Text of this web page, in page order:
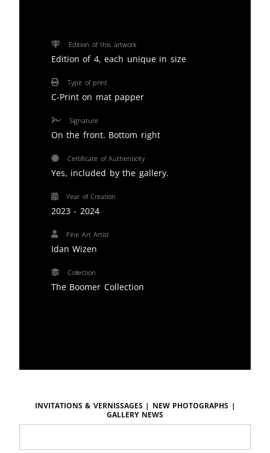
Edition of this artwork
Edition of 4, each unique in size
Type of print
C-Print on mat papper
Signature
On the front. Bottom right
Certificate of Authenticity
Yes, included by the gallery.
Year of Creation
2023 - 2024
Fine Art Artist
Idan Wizen
Collection
The Boomer Collection
Invitations & vernissages | New photographs |
Gallery news